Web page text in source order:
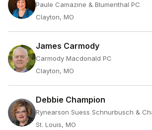
Paule Camazine & Blumenthal PC
Clayton, MO
James Carmody
Carmody Macdonald PC
Clayton, MO
Debbie Champion
Rynearson Suess Schnurbusch &
St. Louis, MO